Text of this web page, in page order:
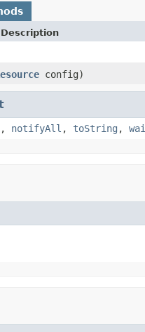
config)
, notifyAll , toString ,